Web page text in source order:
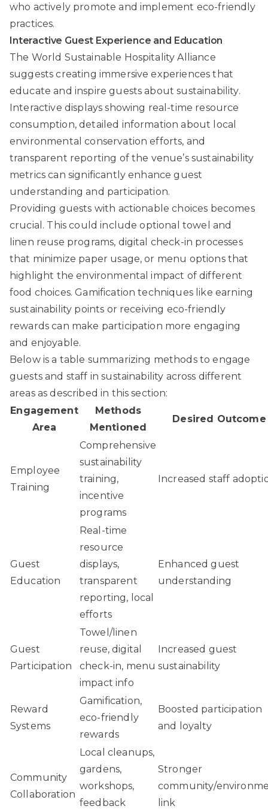
who actively promote and implement eco-friendly
practices.
Interactive Guest Experience and Education
The World Sustainable Hospitality Alliance
suggests creating immersive experiences that
educate and inspire guests about sustainability.
Interactive displays showing real-time resource
consumption, detailed information about local
environmental conservation efforts, and
transparent reporting of the venue’s sustainability
metrics can significantly enhance guest
understanding and participation.
Providing guests with actionable choices becomes
crucial. This could include optional towel and
linen reuse programs, digital check-in processes
that minimize paper usage, or menu options that
highlight the environmental impact of different
food choices. Gamification techniques like earning
sustainability points or receiving eco-friendly
rewards can make participation more engaging
and enjoyable.
Below is a table summarizing methods to engage
guests and staff in sustainability across different
areas as described in this section:
Engagement
Area
Methods
Mentioned
Desired Outcome
Employee
Training
Comprehensive
sustainability
training,
incentive
programs
Increased staff
Guest
Education
Real-time
resource
displays,
transparent
reporting, local
efforts
Enhanced guest
understanding
Guest
Participation
Towel/linen
reuse, digital
check-in, menu
impact info
Increased guest
sustainability
Reward
Systems
Gamification,
eco-friendly
rewards
Boosted participation
and loyalty
Community
Collaboration
Local cleanups,
gardens,
workshops,
feedback
Stronger
community/
link